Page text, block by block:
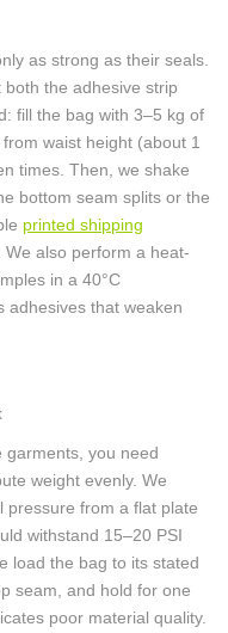
as strong as their seals.
the adhesive strip
fill the bag with 3–5 kg of
waist height (about 1
times. Then, we shake
bottom seam splits or the
printed shipping
also perform a heat-
in a 40°C
that weaken
garments, you need
weight evenly. We
pressure from a flat plate
withstand 15–20 PSI
load the bag to its stated
seam, and hold for one
poor material quality.